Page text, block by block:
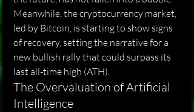
Meanwhile, the cryptocurrency market,
led by Bitcoin, is starting to show signs
of recovery, setting the narrative for a
new bullish rally that could surpass its
last all-time high (ATH).
The Overvaluation of Artificial
Intelligence